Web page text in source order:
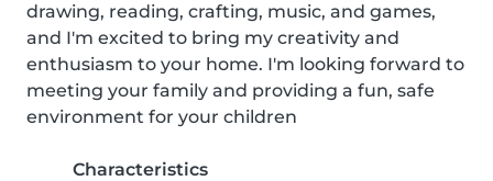
drawing, reading, crafting, music, and games,
and I'm excited to bring my creativity and
enthusiasm to your home. I'm looking forward to
meeting your family and providing a fun, safe
environment for your children
Characteristics